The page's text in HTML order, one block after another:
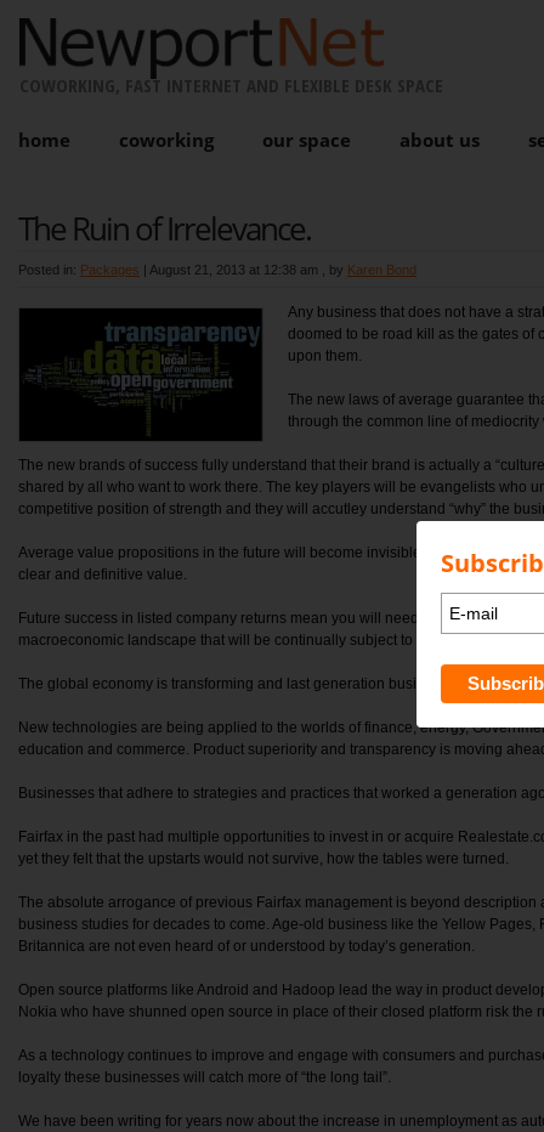
COWORKING, FAST INTERNET AND FLEXIBLE DESK SPACE
home coworking our space about us
The Ruin of Irrelevance.
Posted in: Packages | August 21, 2013 at 12:38 am , by Karen Bond
Any business that does not have a
doomed to be road kill as the gates of
upon them.
The new laws of average guarantee
through the common line of
The new brands of success fully understand that their brand is actually a
shared by all who want to work there. The key players will be evangelists who
competitive position of strength and they will accutley understand “why” the
Average value propositions in the future will become invisible to consumers
clear and definitive value.
Future success in listed company returns mean you will need to refocus your
macroeconomic landscape that will be continually subject to technological
The global economy is transforming and last generation business models are
New technologies are being applied to the worlds of finance, energy,
education and commerce. Product superiority and transparency is moving
Businesses that adhere to strategies and practices that worked a generation
Fairfax in the past had multiple opportunities to invest in or acquire
yet they felt that the upstarts would not survive, how the tables were turned.
The absolute arrogance of previous Fairfax management is beyond
business studies for decades to come. Age-old business like the Yellow
Britannica are not even heard of or understood by today’s generation.
Open source platforms like Android and Hadoop lead the way in product
Nokia who have shunned open source in place of their closed platform risk the
As a technology continues to improve and engage with consumers and
loyalty these businesses will catch more of “the long tail”.
We have been writing for years now about the increase in unemployment as